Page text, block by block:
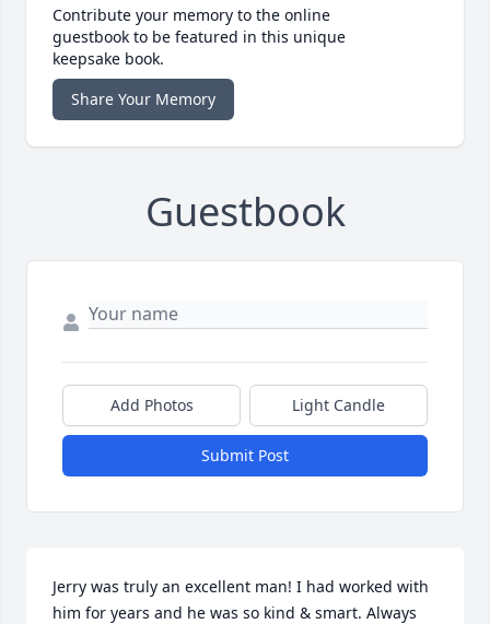
Contribute your memory to the online
guestbook to be featured in this unique
keepsake book.
Share Your Memory
Guestbook
Add Photos Light Candle
Submit Post
Jerry was truly an excellent man! I had worked with
him for years and he was so kind & smart. Always